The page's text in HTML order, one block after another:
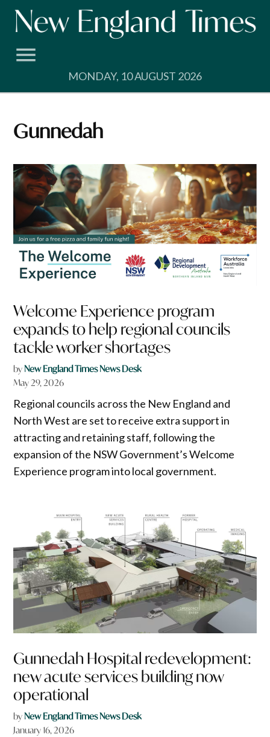
Skip
MONDAY, 10 AUGUST 2026
Gunnedah
Welcome Experience program
expands to help regional councils
tackle worker shortages
byNew England Times News Desk
May 29, 2026
Regional councils across the New England and
North West are set to receive extra support in
attracting and retaining staff, following the
expansion of the NSW Government’s Welcome
Experience program into local government.
Gunnedah Hospital redevelopment:
new acute services building now
operational
byNew England Times News Desk
January 16, 2026